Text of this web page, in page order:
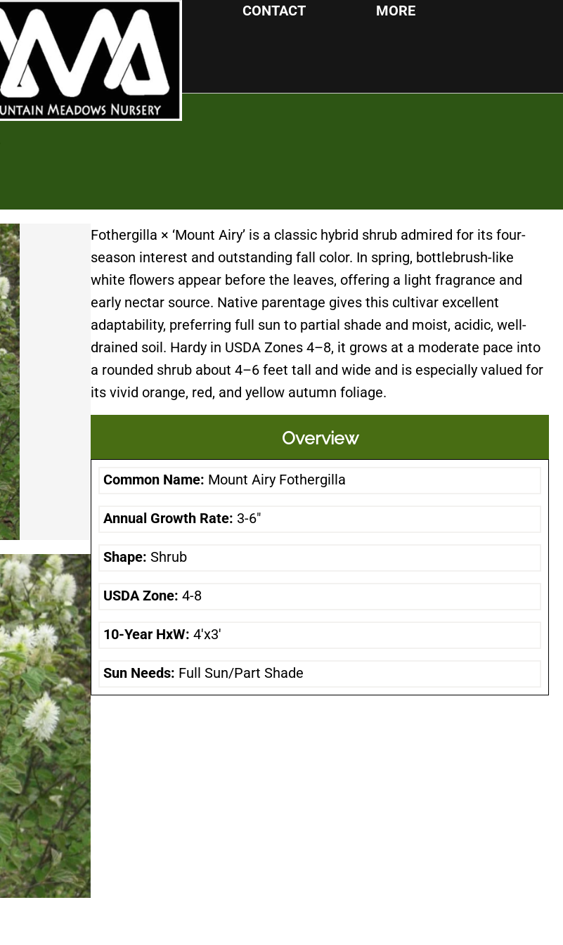
CONTACT MORE
Fothergilla × ‘Mount Airy’ is a classic hybrid shrub admired for its four-
season interest and outstanding fall color. In spring, bottlebrush-like
white flowers appear before the leaves, offering a light fragrance and
early nectar source. Native parentage gives this cultivar excellent
adaptability, preferring full sun to partial shade and moist, acidic, well-
drained soil. Hardy in USDA Zones 4–8, it grows at a moderate pace into
a rounded shrub about 4–6 feet tall and wide and is especially valued for
its vivid orange, red, and yellow autumn foliage.
Overview
Common Name: Mount Airy Fothergilla
Annual Growth Rate: 3-6"
Shape: Shrub
USDA Zone: 4-8
10-Year HxW: 4'x3'
Sun Needs: Full Sun/Part Shade